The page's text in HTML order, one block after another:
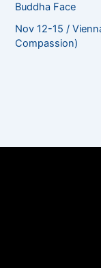
Buddha Face
Nov 12-15 /
Compassion)